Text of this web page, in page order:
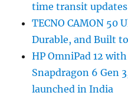
time transit updates
TECNO CAMON 50
Durable, and Built
HP OmniPad 12
Snapdragon 6 Gen
launched in India